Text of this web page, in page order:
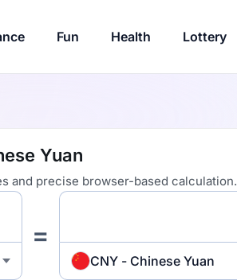
Fun Health Lottery
Yuan
and precise browser-based calculation.
=
CNY - Chinese Yuan